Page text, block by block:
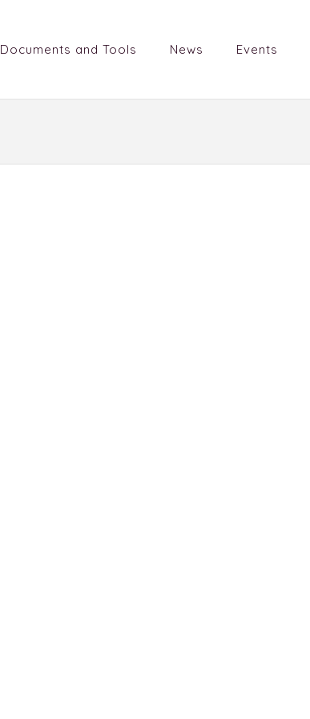
Documents and Tools News Events